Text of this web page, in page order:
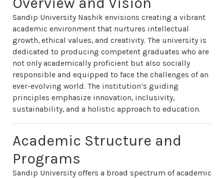
Sandip University Nashik envisions creating a vibrant
academic environment that nurtures intellectual
growth, ethical values, and creativity. The university is
dedicated to producing competent graduates who are
not only academically proficient but also socially
responsible and equipped to face the challenges of an
ever-evolving world. The institution’s guiding
principles emphasize innovation, inclusivity,
sustainability, and a holistic approach to education.
Academic Structure and
Programs
Sandip University offers a broad spectrum of academic